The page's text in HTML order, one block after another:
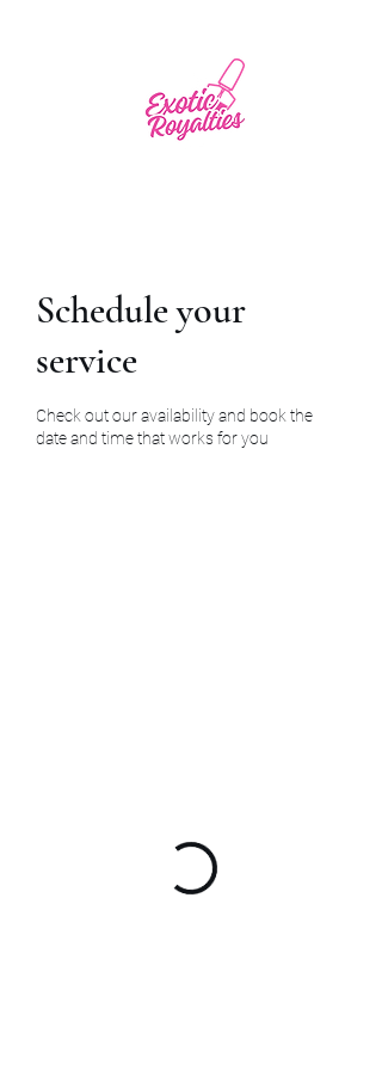
Schedule your
service
Check out our availability and book the
date and time that works for you